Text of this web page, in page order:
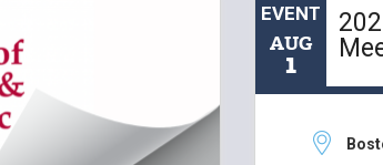
EVENT
AUG
1